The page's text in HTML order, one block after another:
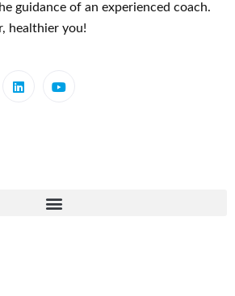
guidance of an experienced coach.
healthier you!